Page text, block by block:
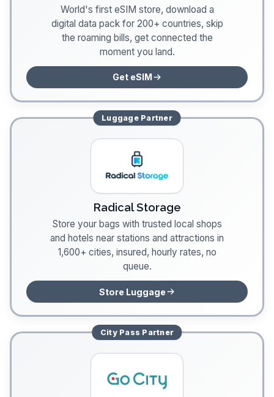
World's first eSIM store, download a
digital data pack for 200+ countries, skip
the roaming bills, get connected the
moment you land.
Get eSIM
LuggagePartner
Radical Storage
Store your bags with trusted local shops
and hotels near stations and attractions in
1,600+ cities, insured, hourly rates, no
queue.
Store Luggage
City Pass Partner